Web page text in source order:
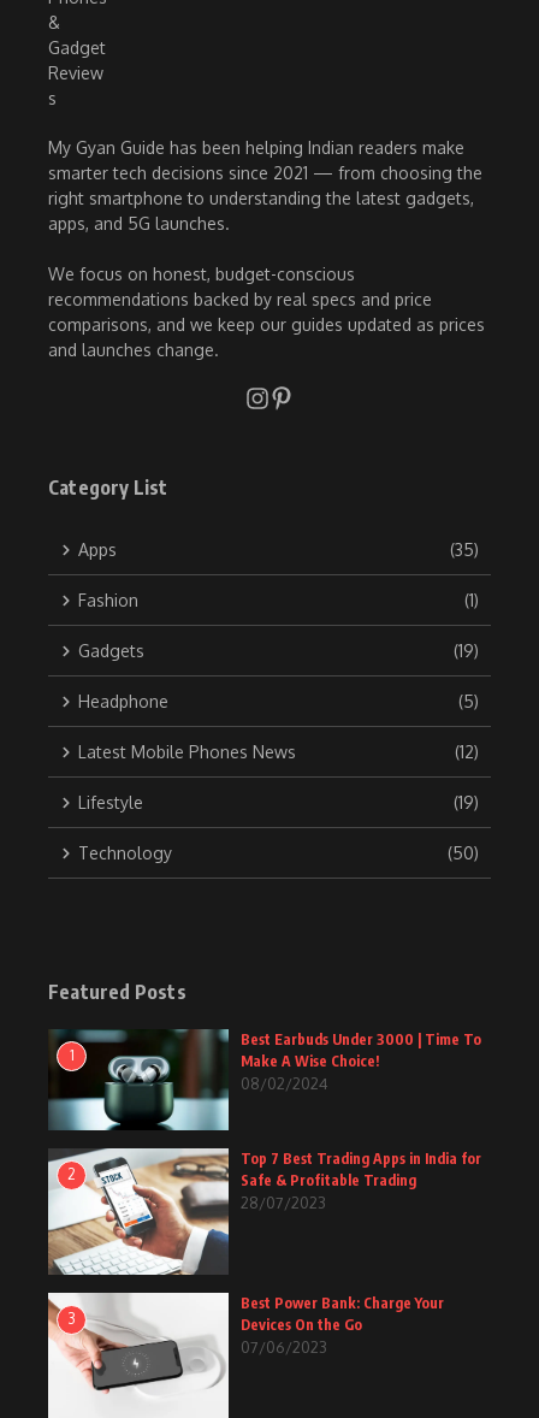
My Gyan Guide has been helping Indian readers make
smarter tech decisions since 2021 — from choosing the
right smartphone to understanding the latest gadgets,
apps, and 5G launches.
We focus on honest, budget-conscious
recommendations backed by real specs and price
comparisons, and we keep our guides updated as prices
and launches change.
Category List
Apps (35)
Fashion (1)
Gadgets (19)
Headphone (5)
Latest Mobile Phones News (12)
Lifestyle (19)
Technology (50)
Featured Posts
1
Best Earbuds Under 3000 | Time To
Make A Wise Choice!
08/02/2024
2
Top 7 Best Trading Apps in India for
Safe & Profitable Trading
28/07/2023
3
Best Power Bank: Charge Your
Devices On the Go
07/06/2023